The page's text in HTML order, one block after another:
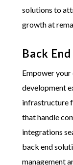
solutions to
growth at
Back
Empower
development
infrastructure
that handle
integrations
back end
management